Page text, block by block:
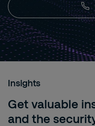
Insights
Get valuable
and the